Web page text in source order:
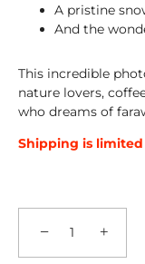
A pristine
And the
This incredible
nature lovers,
who dreams of
Shipping is
− +